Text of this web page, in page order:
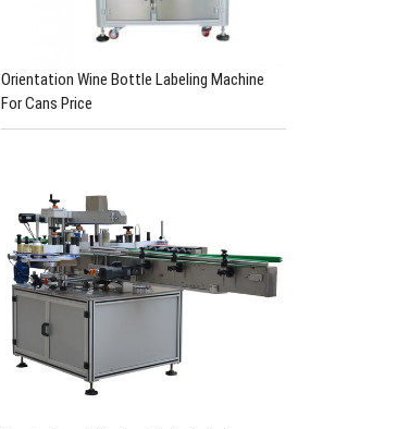
Orientation Wine Bottle Labeling Machine
For Cans Price